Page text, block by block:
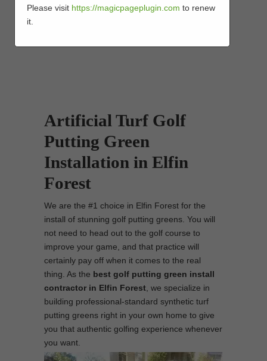
Artificial Turf Golf
Putting Green
Installation in Elfin
Forest
We are the #1 choice in Elfin Forest for the
install of stunning golf putting greens. You will
not need to head out to the golf course to
improve your game, and that practice will
certainly pay off when it comes to the real
thing. As the best golf putting green install
contractor in Elfin Forest , we specialize in
building professional-standard synthetic turf
putting greens right in your own home to give
you that authentic golfing experience whenever
you want.
Please visit https://magicpageplugin.com to renew
it.